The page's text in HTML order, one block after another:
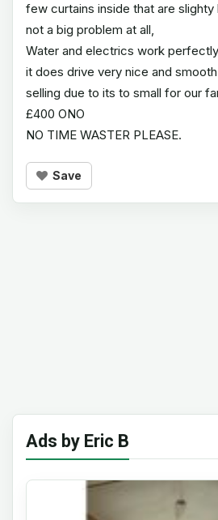
few curtains inside that are
not a big problem at all,
Water and electrics work
it does drive very nice and
selling due to its to small for our
£400 ONO
NO TIME WASTER PLEASE.
Save
Ads by Eric B